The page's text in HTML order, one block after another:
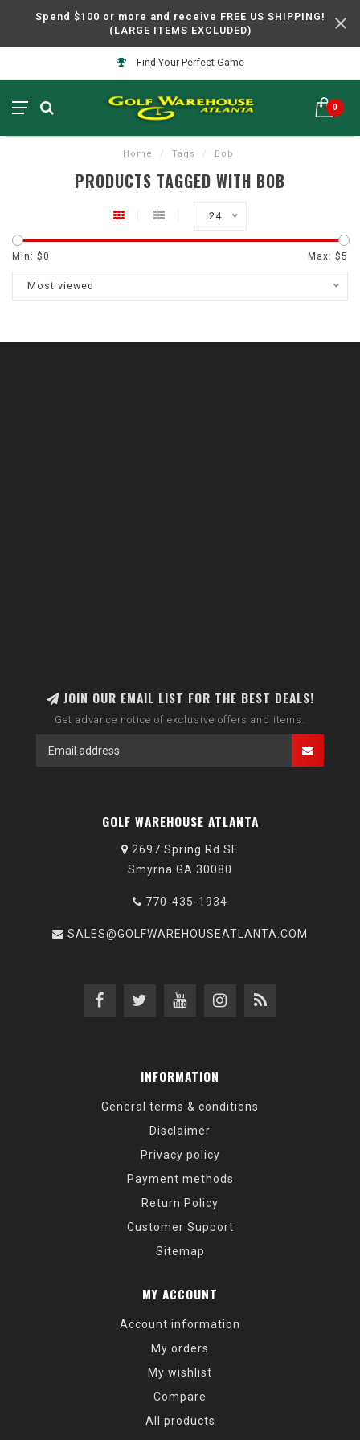
Spend $100 or more and receive FREE US SHIPPING!
(LARGE ITEMS EXCLUDED)
Find Your Perfect Game
0
Home / Tags / Bob
PRODUCTS TAGGED WITH BOB
24
Min: $0 Max: $5
Most viewed
JOIN OUR EMAIL LIST FOR THE BEST DEALS!
Get advance notice of exclusive offers and items.
GOLF WAREHOUSE ATLANTA
2697 Spring Rd SE
Smyrna GA 30080
770-435-1934
SALES@GOLFWAREHOUSEATLANTA.COM
INFORMATION
General terms & conditions
Disclaimer
Privacy policy
Payment methods
Return Policy
Customer Support
Sitemap
MY ACCOUNT
Account information
My orders
My wishlist
Compare
All products